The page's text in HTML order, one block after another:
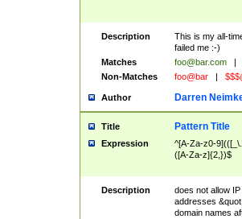
Description
This is my all-
failed me :-)
Matches
foo@bar.com
Non-Matches
foo@bar
Author Darren
Title Pattern Title
Expression
^[A-Za-z0-
([A-Za-z]{2,})$
Description does not allow
addresses
domain names